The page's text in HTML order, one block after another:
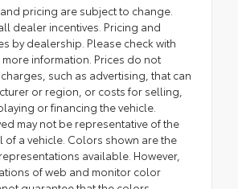
pricing are subject to change.
dealer incentives. Pricing and
by dealership. Please check with
information. Prices do not
such as advertising, that can
or region, or costs for selling,
or financing the vehicle.
may not be representative of the
of a vehicle. Colors shown are the
available. However,
of web and monitor color